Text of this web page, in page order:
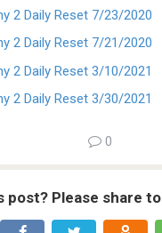
2 Daily Reset 7/23/2020
2 Daily Reset 7/21/2020
2 Daily Reset 3/10/2021
2 Daily Reset 3/30/2021
0
post? Please share